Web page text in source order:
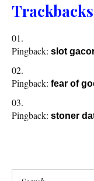
Pingback: slot
Pingback: fear of
Pingback: stoner